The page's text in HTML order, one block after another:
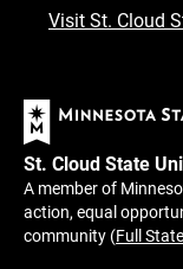
Visit St. Cloud
St. Cloud State
A member of
action, equal
community (Full